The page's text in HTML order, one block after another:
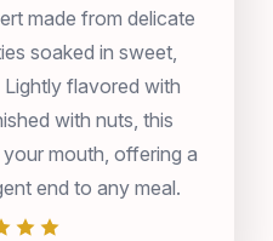
made from delicate
soaked in sweet,
flavored with
with nuts, this
mouth, offering a
end to any meal.